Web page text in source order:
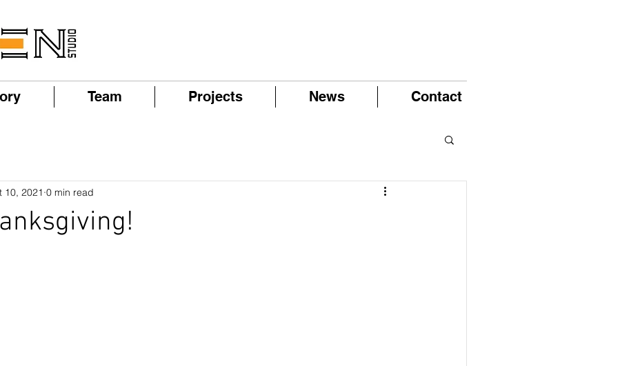
Team Projects News Contact
10, 2021 0 min read